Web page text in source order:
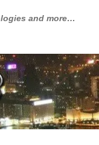
and more…